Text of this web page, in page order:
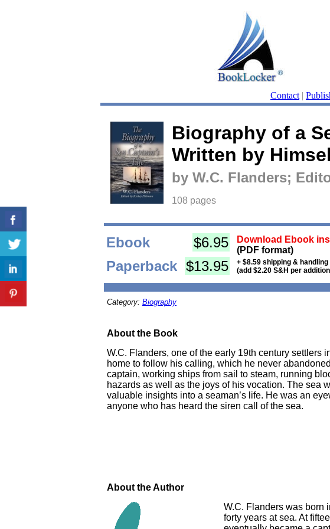
Contact |
Biography of a
Written by
by W.C. Flanders;
108 pages
Ebook $6.95
Download Ebook
(PDF format)
Paperback $13.95
+ $8.59 shipping & handling
(add $2.20 S&H per
Category: Biography
About the Book
W.C. Flanders, one of the early 19th century settlers
home to follow his calling, which he never
captain, working ships from sail to steam, running
hazards as well as the joys of his vocation. The sea
valuable insights into a seaman’s life. He was an
anyone who has heard the siren call of the sea.
About the Author
W.C. Flanders was born
forty years at sea. At